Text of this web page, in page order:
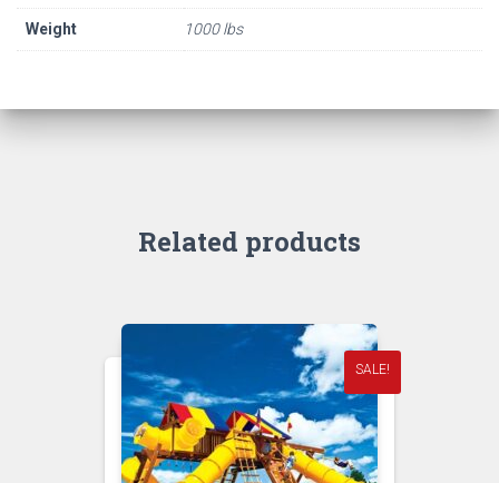
Weight 1000 lbs
Related products
SALE!